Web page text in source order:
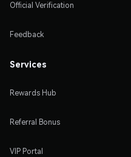
Official Verification
Feedback
Services
Rewards Hub
Referral Bonus
VIP Portal